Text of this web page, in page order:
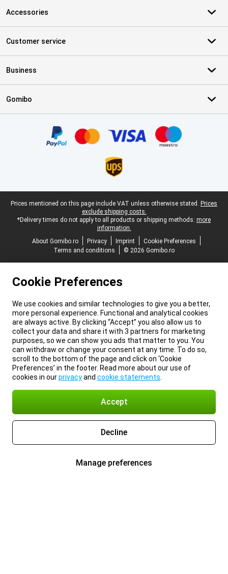
Accessories
Customer service
Business
Gomibo
Legal footer
Prices mentioned on this page include VAT unless otherwise stated. Prices
exclude shipping costs.
*Delivery times do not apply to all products or shipping methods: more
information.
About Gomibo.ro
Privacy Imprint
Cookie Preferences
Terms and conditions
© 2026 Gomibo.ro
Cookie Preferences
We use cookies and similar technologies to give you a better,
more personal experience. Functional and analytical cookies
are always active. By clicking “Accept” you also allow us to
collect your data and share it with 3 partners for marketing
purposes, so we can show you ads that matter to you. You
can withdraw or change your consent at any time. To do so,
scroll to the bottom of the page and click on ‘Cookie
Preferences’ in the footer. Read more about our use of
cookies in ourprivacyand cookie statements
Accept
Decline
Manage preferences